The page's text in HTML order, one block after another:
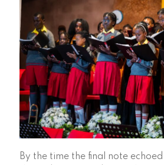
By the time the final note